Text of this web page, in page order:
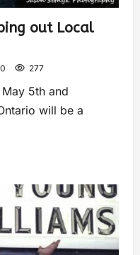
out Local
0 277
5th and
will be a